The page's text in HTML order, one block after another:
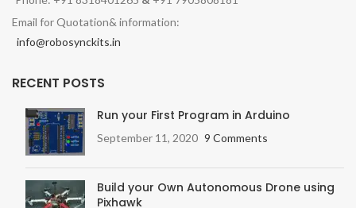
Email for Quotation& information:
info@robosynckits.in
RECENT POSTS
Run your First Program in Arduino
September 11, 2020 9 Comments
Build your Own Autonomous Drone using
Pixhawk